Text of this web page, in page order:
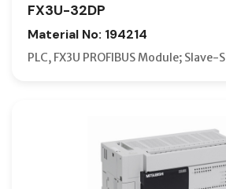
FX3U-32DP
Material No: 194214
PLC, FX3U PROFIBUS Module;